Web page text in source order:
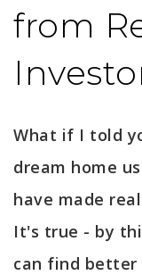
from
What if I told
dream home
have made
It's true - by
can find better